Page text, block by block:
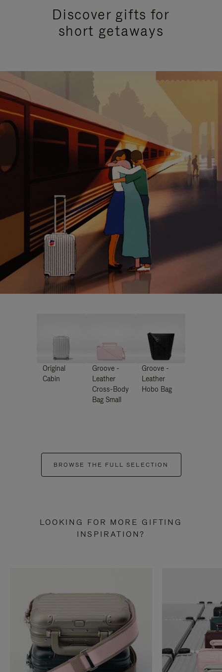
Discover gifts for
short getaways
Original
Cabin
Groove -
Leather
Cross-Body
Bag Small
Groove -
Leather
Hobo Bag
BROWSE THE FULL SELECTION
LOOKING FOR MORE GIFTING
INSPIRATION?